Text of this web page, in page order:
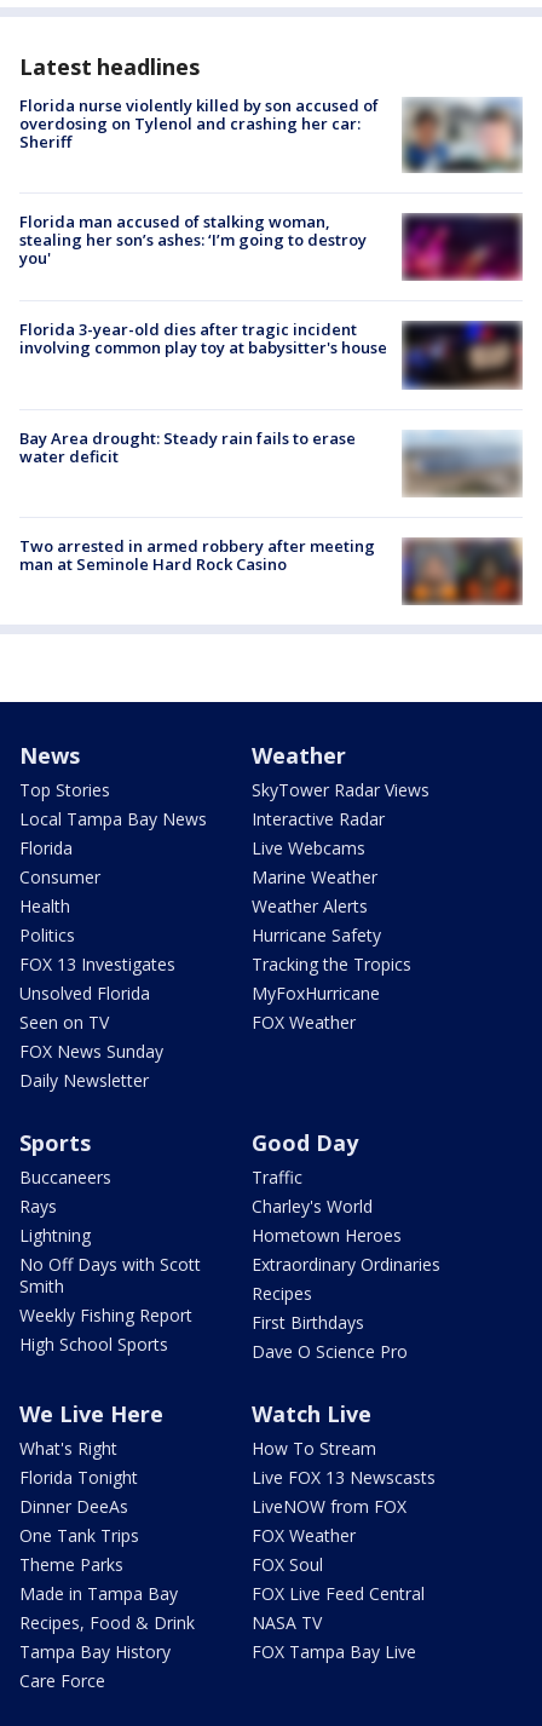
Latest headlines
Florida nurse violently killed by son accused of
overdosing on Tylenol and crashing her car:
Sheriff
Florida man accused of stalking woman,
stealing her son’s ashes: ‘I’m going to destroy
you'
Florida 3-year-old dies after tragic incident
involving common play toy at babysitter's house
Bay Area drought: Steady rain fails to erase
water deficit
Two arrested in armed robbery after meeting
man at Seminole Hard Rock Casino
News
Top Stories
Local Tampa Bay News
Florida
Consumer
Health
Politics
FOX 13 Investigates
Unsolved Florida
Seen on TV
FOX News Sunday
Daily Newsletter
Weather
SkyTower Radar Views
Interactive Radar
Live Webcams
Marine Weather
Weather Alerts
Hurricane Safety
Tracking the Tropics
MyFoxHurricane
FOX Weather
Sports
Buccaneers
Rays
Lightning
No Off Days with Scott
Smith
Weekly Fishing Report
High School Sports
Good Day
Traffic
Charley's World
Hometown Heroes
Extraordinary Ordinaries
Recipes
First Birthdays
Dave O Science Pro
We Live Here
What's Right
Florida Tonight
Dinner DeeAs
One Tank Trips
Theme Parks
Made in Tampa Bay
Recipes, Food & Drink
Tampa Bay History
Care Force
Watch Live
How To Stream
Live FOX 13 Newscasts
LiveNOW from FOX
FOX Weather
FOX Soul
FOX Live Feed Central
NASA TV
FOX Tampa Bay Live